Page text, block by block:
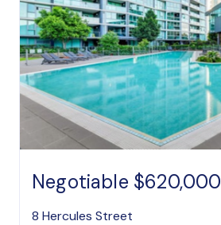
Negotiable $620,000
8 Hercules Street